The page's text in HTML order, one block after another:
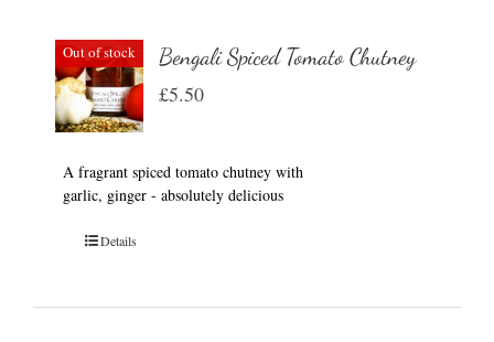
Out of stock Bengali Spiced Tomato Chutney
£5.50
A fragrant spiced tomato chutney with
garlic, ginger - absolutely delicious
Details